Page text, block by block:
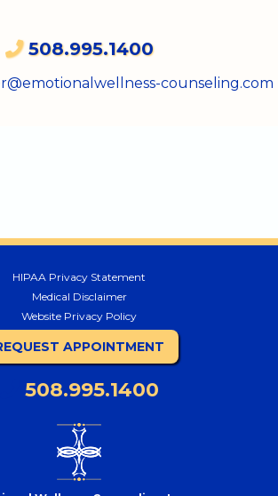
508.995.1400
counseling.com
HIPAA Privacy Statement
Medical Disclaimer
Website Privacy Policy
APPOINTMENT
508.995.1400